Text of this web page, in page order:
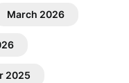
March 2026
2025